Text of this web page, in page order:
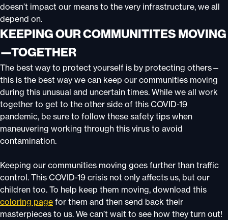
doesn’t impact our means to the very infrastructure, we all
depend on.
KEEPING OUR COMMUNITITES MOVING
—TOGETHER
The best way to protect yourself is by protecting others—
this is the best way we can keep our communities moving
during this unusual and uncertain times. While we all work
together to get to the other side of this COVID-19
pandemic, be sure to follow these safety tips when
maneuvering working through this virus to avoid
contamination.
Keeping our communities moving goes further than traffic
control. This COVID-19 crisis not only affects us, but our
children too. To help keep them moving, download this
coloring page for them and then send back their
masterpieces to us. We can’t wait to see how they turn out!